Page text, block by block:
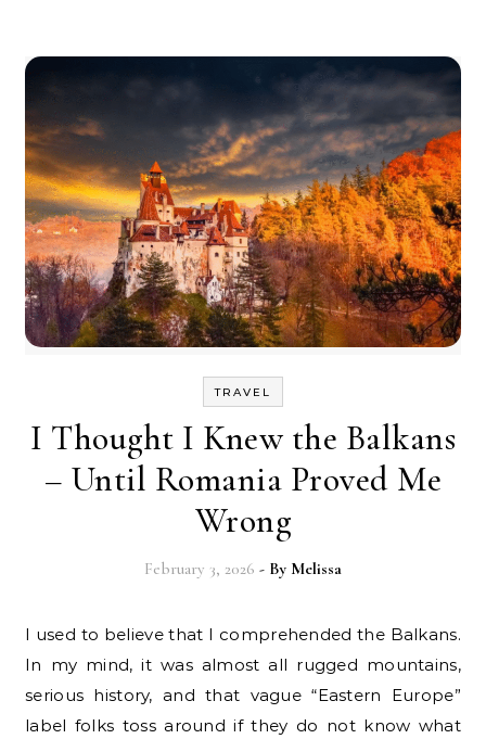
TRAVEL
I Thought I Knew the Balkans
– Until Romania Proved Me
Wrong
February 3, 2026 - By Melissa
I used to believe that I comprehended the Balkans.
In my mind, it was almost all rugged mountains,
serious history, and that vague “Eastern Europe”
label folks toss around if they do not know what